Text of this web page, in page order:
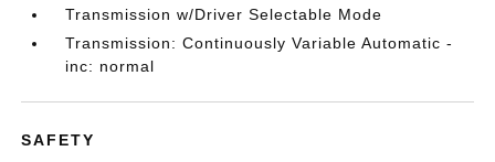
Transmission w/Driver Selectable Mode
Transmission: Continuously Variable Automatic -
inc: normal
SAFETY